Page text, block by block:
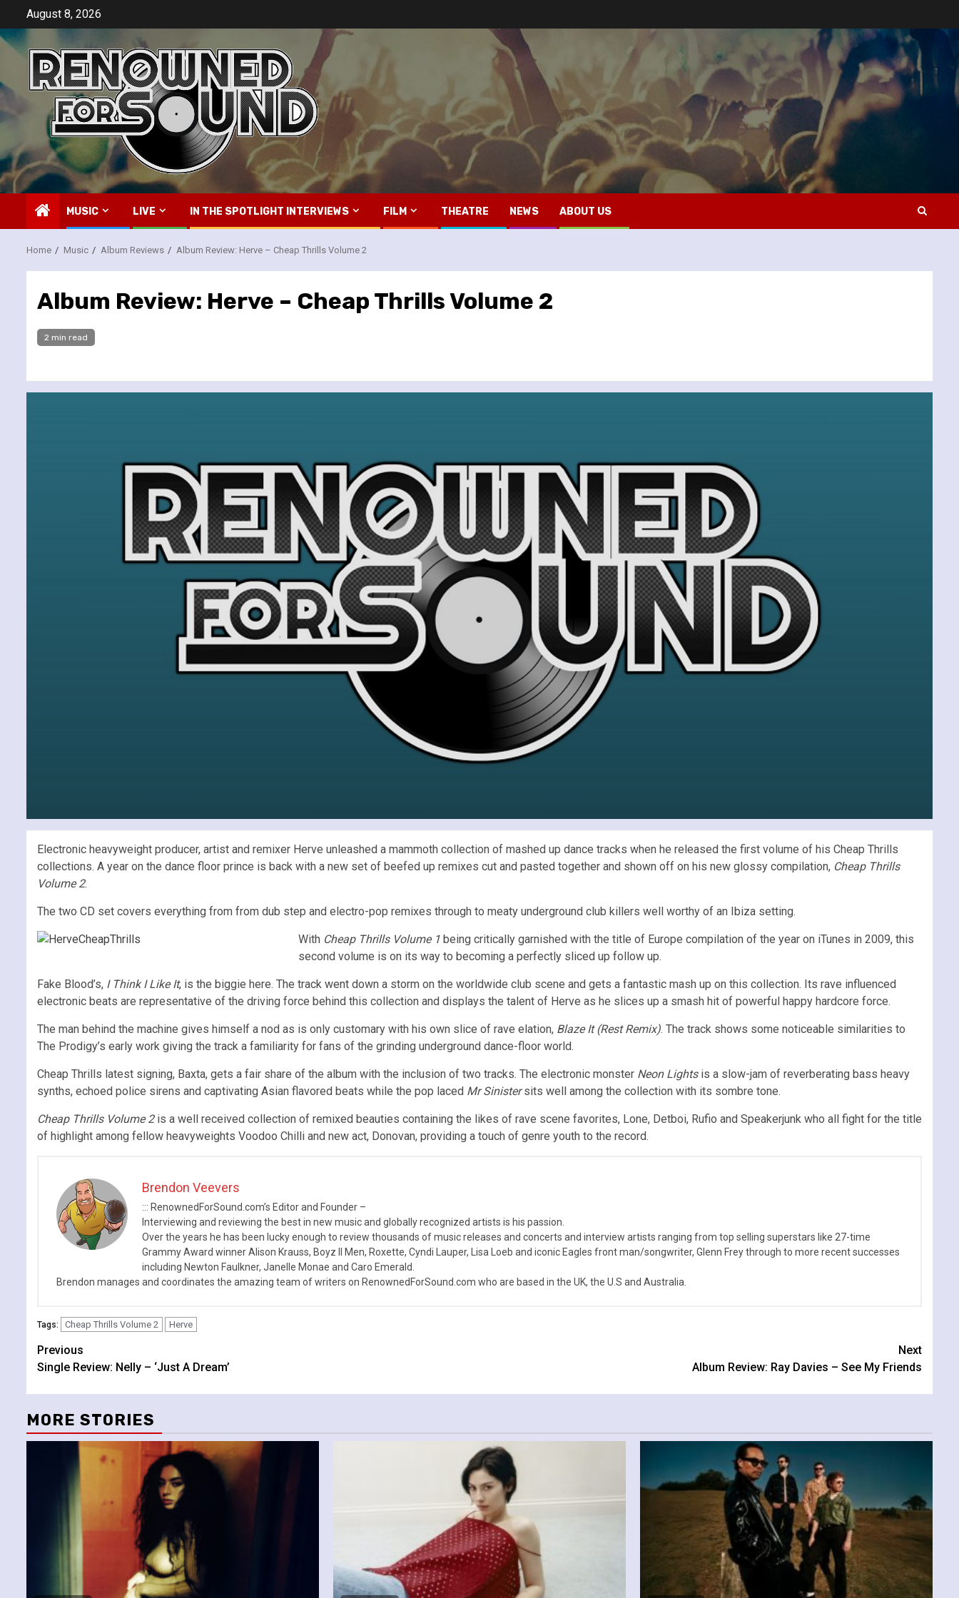
content
August 8, 2026
MUSIC LIVE IN THE SPOTLIGHT INTERVIEWS FILM THEATRE NEWS ABOUT US
Home Music Album Reviews Album Review: Herve – Cheap Thrills Volume 2
Album Review: Herve – Cheap Thrills Volume 2
2 min read
Electronic heavyweight producer, artist and remixer Herve unleashed a mammoth collection of mashed up dance tracks when he released the first volume of his Cheap Thrills
collections. A year on the dance floor prince is back with a new set of beefed up remixes cut and pasted together and shown off on his new glossy compilation, Cheap Thrills
Volume 2.
The two CD set covers everything from from dub step and electro-pop remixes through to meaty underground club killers well worthy of an Ibiza setting.
With Cheap Thrills Volume 1 being critically garnished with the title of Europe compilation of the year on iTunes in 2009, this
second volume is on its way to becoming a perfectly sliced up follow up.
Fake Blood’s, I Think I Like It, is the biggie here. The track went down a storm on the worldwide club scene and gets a fantastic mash up on this collection. Its rave influenced
electronic beats are representative of the driving force behind this collection and displays the talent of Herve as he slices up a smash hit of powerful happy hardcore force.
The man behind the machine gives himself a nod as is only customary with his own slice of rave elation, Blaze It (Rest Remix). The track shows some noticeable similarities to
The Prodigy’s early work giving the track a familiarity for fans of the grinding underground dance-floor world.
Cheap Thrills latest signing, Baxta, gets a fair share of the album with the inclusion of two tracks. The electronic monster Neon Lightsis a slow-jam of reverberating bass heavy
synths, echoed police sirens and captivating Asian flavored beats while the pop laced Mr Sinistersits well among the collection with its sombre tone.
Cheap Thrills Volume 2is a well received collection of remixed beauties containing the likes of rave scene favorites, Lone, Detboi, Rufio and Speakerjunk who all fight for the title
of highlight among fellow heavyweights Voodoo Chilli and new act, Donovan, providing a touch of genre youth to the record.
Brendon Veevers
::: RenownedForSound.com’s Editor and Founder –
Interviewing and reviewing the best in new music and globally recognized artists is his passion.
Over the years he has been lucky enough to review thousands of music releases and concerts and interview artists ranging from top selling superstars like 27-time
Grammy Award winner Alison Krauss, Boyz II Men, Roxette, Cyndi Lauper, Lisa Loeb and iconic Eagles front man/songwriter, Glenn Frey through to more recent successes
including Newton Faulkner, Janelle Monae and Caro Emerald.
Brendon manages and coordinates the amazing team of writers on RenownedForSound.com who are based in the UK, the U.S and Australia.
Tags: Cheap Thrills Volume 2 Herve
Continue
Reading
Previous
Single Review: Nelly – ‘Just A Dream’
Next
Album Review: Ray Davies – See My Friends
MORE STORIES